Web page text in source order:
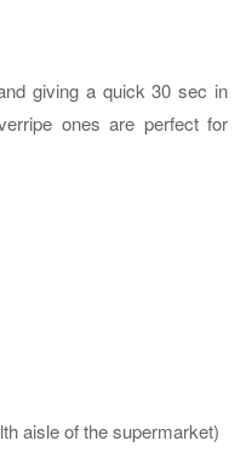
giving a quick 30 sec in
ones are perfect for
aisle of the supermarket)